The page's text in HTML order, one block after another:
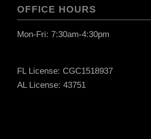
OFFICE HOURS
Mon-Fri: 7:30am-4:30pm
FL License: CGC1518937
AL License: 43751